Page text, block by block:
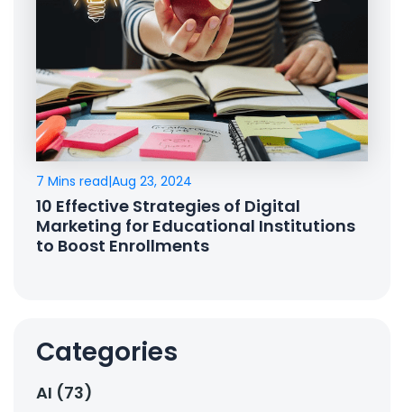
7 Mins read|Aug 23, 2024
10 Effective Strategies of Digital
Marketing for Educational Institutions
to Boost Enrollments
Categories
AI (73)